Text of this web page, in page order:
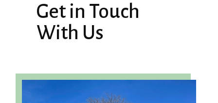
Get in Touch
With Us